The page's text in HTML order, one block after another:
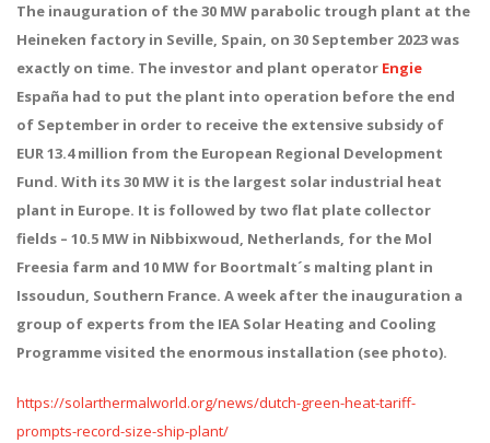
The inauguration of the 30 MW parabolic trough plant at the
Heineken factory in Seville, Spain, on 30 September 2023 was
exactly on time. The investor and plant operator Engie
España had to put the plant into operation before the end
of September in order to receive the extensive subsidy of
EUR 13.4 million from the European Regional Development
Fund. With its 30 MW it is the largest solar industrial heat
plant in Europe. It is followed by two flat plate collector
fields – 10.5 MW in Nibbixwoud, Netherlands, for the Mol
Freesia farm and 10 MW for Boortmalt´s malting plant in
Issoudun, Southern France. A week after the inauguration a
group of experts from the IEA Solar Heating and Cooling
Programme visited the enormous installation (see photo).
https://solarthermalworld.org/news/dutch-green-heat-tariff-
prompts-record-size-ship-plant/